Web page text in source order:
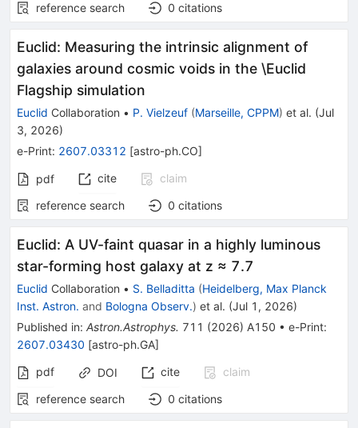
reference search
0 citations
Euclid: Measuring the intrinsic alignment of
galaxies around cosmic voids in the \Euclid
Flagship simulation
Euclid Collaboration • P. Vielzeuf (Marseille, CPPM) et al. (Jul
3, 2026)
e-Print: 2607.03312 [astro-ph.CO]
pdf cite
claim
reference search
0 citations
Euclid: A UV-faint quasar in a highly luminous
star-forming host galaxy at z ≈ 7.7
Euclid Collaboration • S. Belladitta (Heidelberg, Max Planck
Inst. Astron. and Bologna Observ.) et al. (Jul 1, 2026)
Published in: Astron.Astrophys. 711 (2026) A150 • e-Print:
2607.03430 [astro-ph.GA]
pdf
DOI cite
claim
reference search
0 citations